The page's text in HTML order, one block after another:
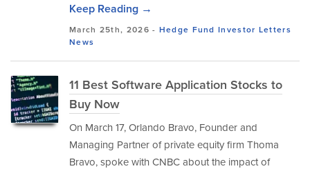
Keep Reading →
March 25th, 2026 - Hedge Fund Investor Letters
News
11 Best Software Application Stocks to
Buy Now
On March 17, Orlando Bravo, Founder and
Managing Partner of private equity firm Thoma
Bravo, spoke with CNBC about the impact of